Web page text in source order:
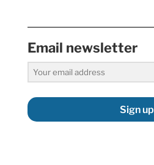
Email newsletter
Sign up